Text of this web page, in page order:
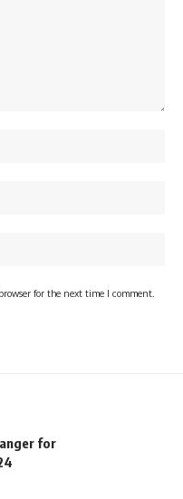
for the next time I comment.
for